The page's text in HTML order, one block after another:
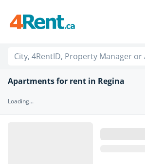
Apartments for rent in Regina
Loading...